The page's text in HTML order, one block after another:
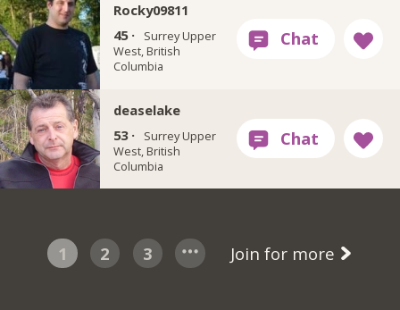
Rocky09811
45 ·
Surrey Upper
West, British
Columbia
deaselake
53 ·
Surrey Upper
West, British
Columbia
1 2 3 Join for more